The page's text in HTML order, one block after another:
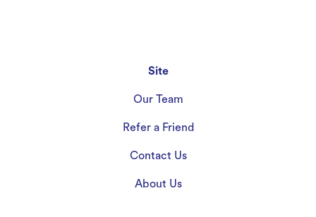
Site
Our Team
Refer a Friend
Contact Us
About Us